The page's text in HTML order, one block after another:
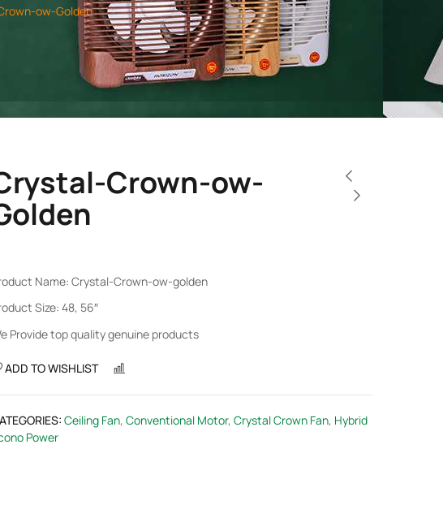
ow-Golden
Crown-ow-
Name: Crystal-Crown-ow-golden
Size: 48, 56″
Provide top quality genuine products
ADD TO WISHLIST
Ceiling Fan, Conventional Motor, Crystal Crown Fan, Hybrid
Power